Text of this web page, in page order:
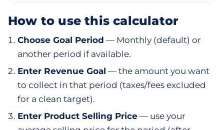
How to use this calculator
Choose Goal Period — Monthly (default) or
another period if available.
Enter Revenue Goal — the amount you want
to collect in that period (taxes/fees excluded
for a clean target).
Enter Product Selling Price — use your